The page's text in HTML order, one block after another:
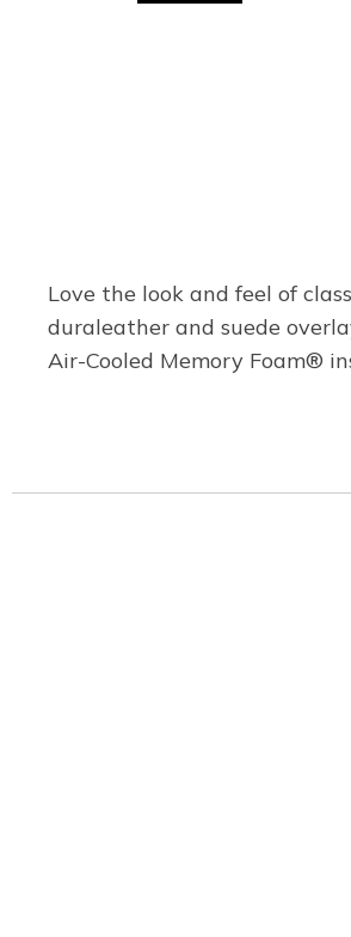
Love the look and feel of
duraleather and suede
Air-Cooled Memory Foam®